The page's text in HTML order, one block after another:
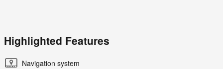
Highlighted Features
Navigation system